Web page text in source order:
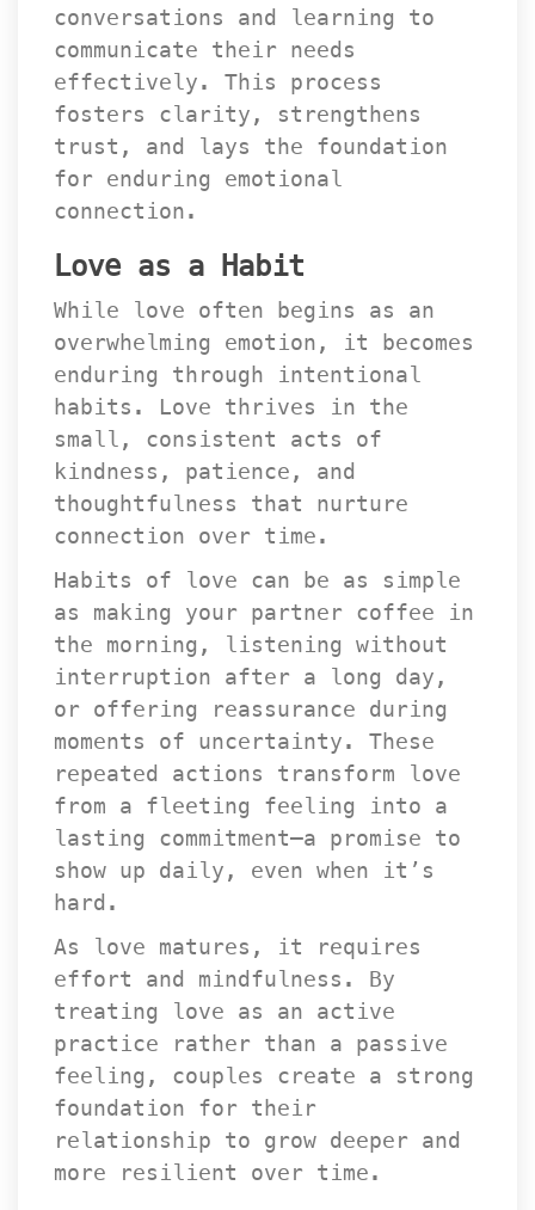
conversations and learning to
communicate their needs
effectively. This process
fosters clarity, strengthens
trust, and lays the foundation
for enduring emotional
connection.
Love as a Habit
While love often begins as an
overwhelming emotion, it becomes
enduring through intentional
habits. Love thrives in the
mall, consistent acts of
kindness, patience, and
thoughtfulness that nurture
connection over time.
Habits of love can be as simple
as making your partner coffee in
the morning, listening without
interruption after a long day,
or offering reassurance during
moments of uncertainty. These
repeated actions transform love
from a fleeting feeling into a
lasting commitment—a promise to
how up daily, even when it’s
hard.
As love matures, it requires
effort and mindfulness. By
treating love as an active
practice rather than a passive
feeling, couples create a strong
foundation for their
relationship to grow deeper and
more resilient over time.